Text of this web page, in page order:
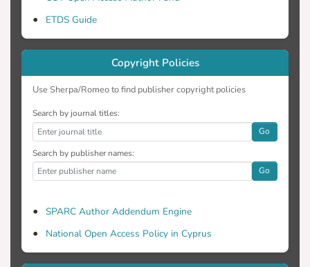
ETDS Guide
Copyright Policies
Use Sherpa/Romeo to find publisher copyright policies
Search by journal titles:
Go
Search by publisher names:
Go
SPARC Author Addendum Engine
National Open Access Policy in Cyprus